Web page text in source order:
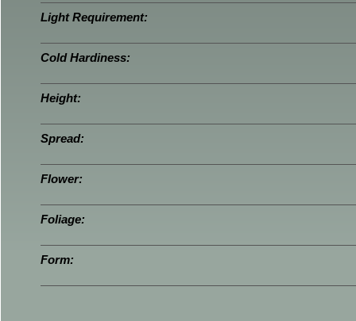
Light Requirement:
Cold Hardiness:
Height:
Spread:
Flower:
Foliage:
Form: